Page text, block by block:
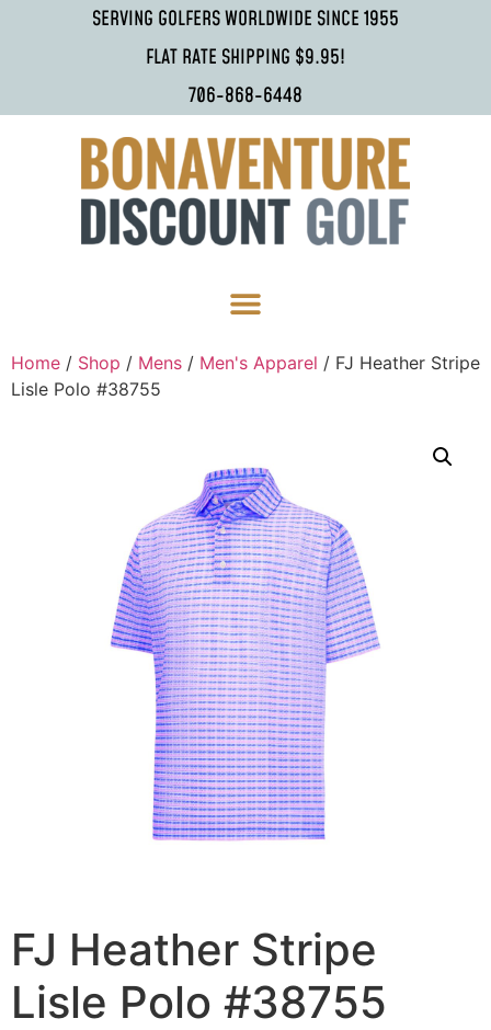
SERVING GOLFERS WORLDWIDE SINCE 1955
FLAT RATE SHIPPING $9.95!
706-868-6448
Home / Shop / Mens / Men's Apparel / FJ Heather Stripe
Lisle Polo #38755
FJ Heather Stripe
Lisle Polo #38755